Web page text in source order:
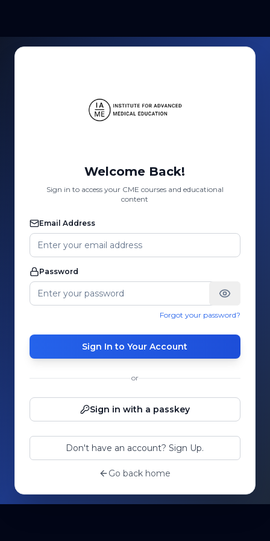
Welcome Back!
Sign in to access your CME courses and educational
content
Email Address
Password
Forgot your password?
Sign In to Your Account
or
Sign in with a passkey
Don't have an account? Sign Up.
Go back home